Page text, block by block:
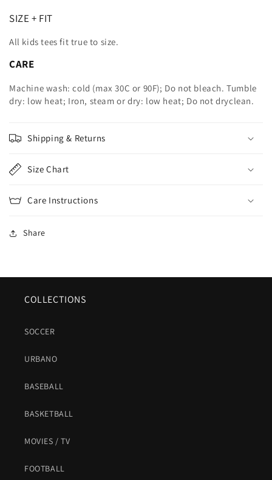
SIZE + FIT
All kids tees fit true to size.
CARE
Machine wash: cold (max 30C or 90F); Do not bleach. Tumble
dry: low heat; Iron, steam or dry: low heat; Do not dryclean.
Shipping & Returns
Size Chart
Care Instructions
Share
COLLECTIONS
SOCCER
URBANO
BASEBALL
BASKETBALL
MOVIES / TV
FOOTBALL